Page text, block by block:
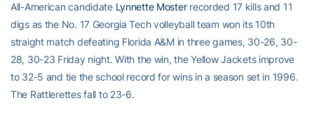
All-American candidate Lynnette Mosterrecorded 17 kills and 11
digs as the No. 17 Georgia Tech volleyball team won its 10th
straight match defeating Florida A&M in three games, 30-26, 30-
28, 30-23 Friday night. With the win, the Yellow Jackets improve
to 32-5 and tie the school record for wins in a season set in 1996.
The Rattlerettes fall to 23-6.